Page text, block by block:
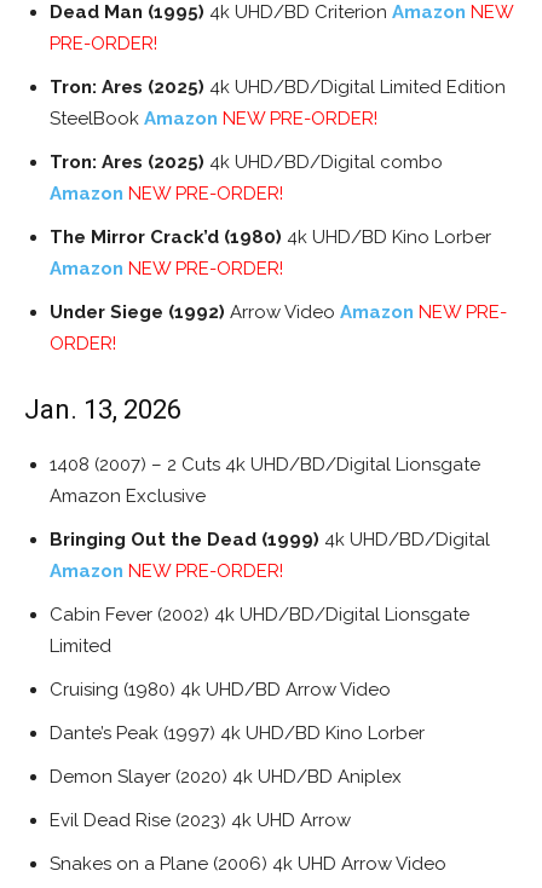
Dead Man (1995) 4k UHD/BD Criterion Amazon NEW
PRE-ORDER!
Tron: Ares (2025) 4k UHD/BD/Digital Limited Edition
SteelBook Amazon NEW PRE-ORDER!
Tron: Ares (2025) 4k UHD/BD/Digital combo
Amazon NEW PRE-ORDER!
The Mirror Crack’d (1980) 4k UHD/BD Kino Lorber
Amazon NEW PRE-ORDER!
Under Siege (1992) Arrow Video Amazon NEW PRE-
ORDER!
Jan. 13, 2026
1408 (2007) – 2 Cuts 4k UHD/BD/Digital Lionsgate
Amazon Exclusive
Bringing Out the Dead (1999) 4k UHD/BD/Digital
Amazon NEW PRE-ORDER!
Cabin Fever (2002) 4k UHD/BD/Digital Lionsgate
Limited
Cruising (1980) 4k UHD/BD Arrow Video
Dante’s Peak (1997) 4k UHD/BD Kino Lorber
Demon Slayer (2020) 4k UHD/BD Aniplex
Evil Dead Rise (2023) 4k UHD Arrow
Snakes on a Plane (2006) 4k UHD Arrow Video